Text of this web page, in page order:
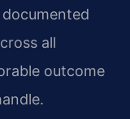
documented
all
outcome